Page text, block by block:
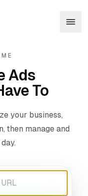
Ads
To
your business,
then manage and